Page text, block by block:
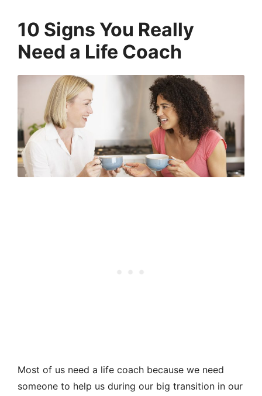
10 Signs You Really
Need a Life Coach
Most of us need a life coach because we need
someone to help us during our big transition in our